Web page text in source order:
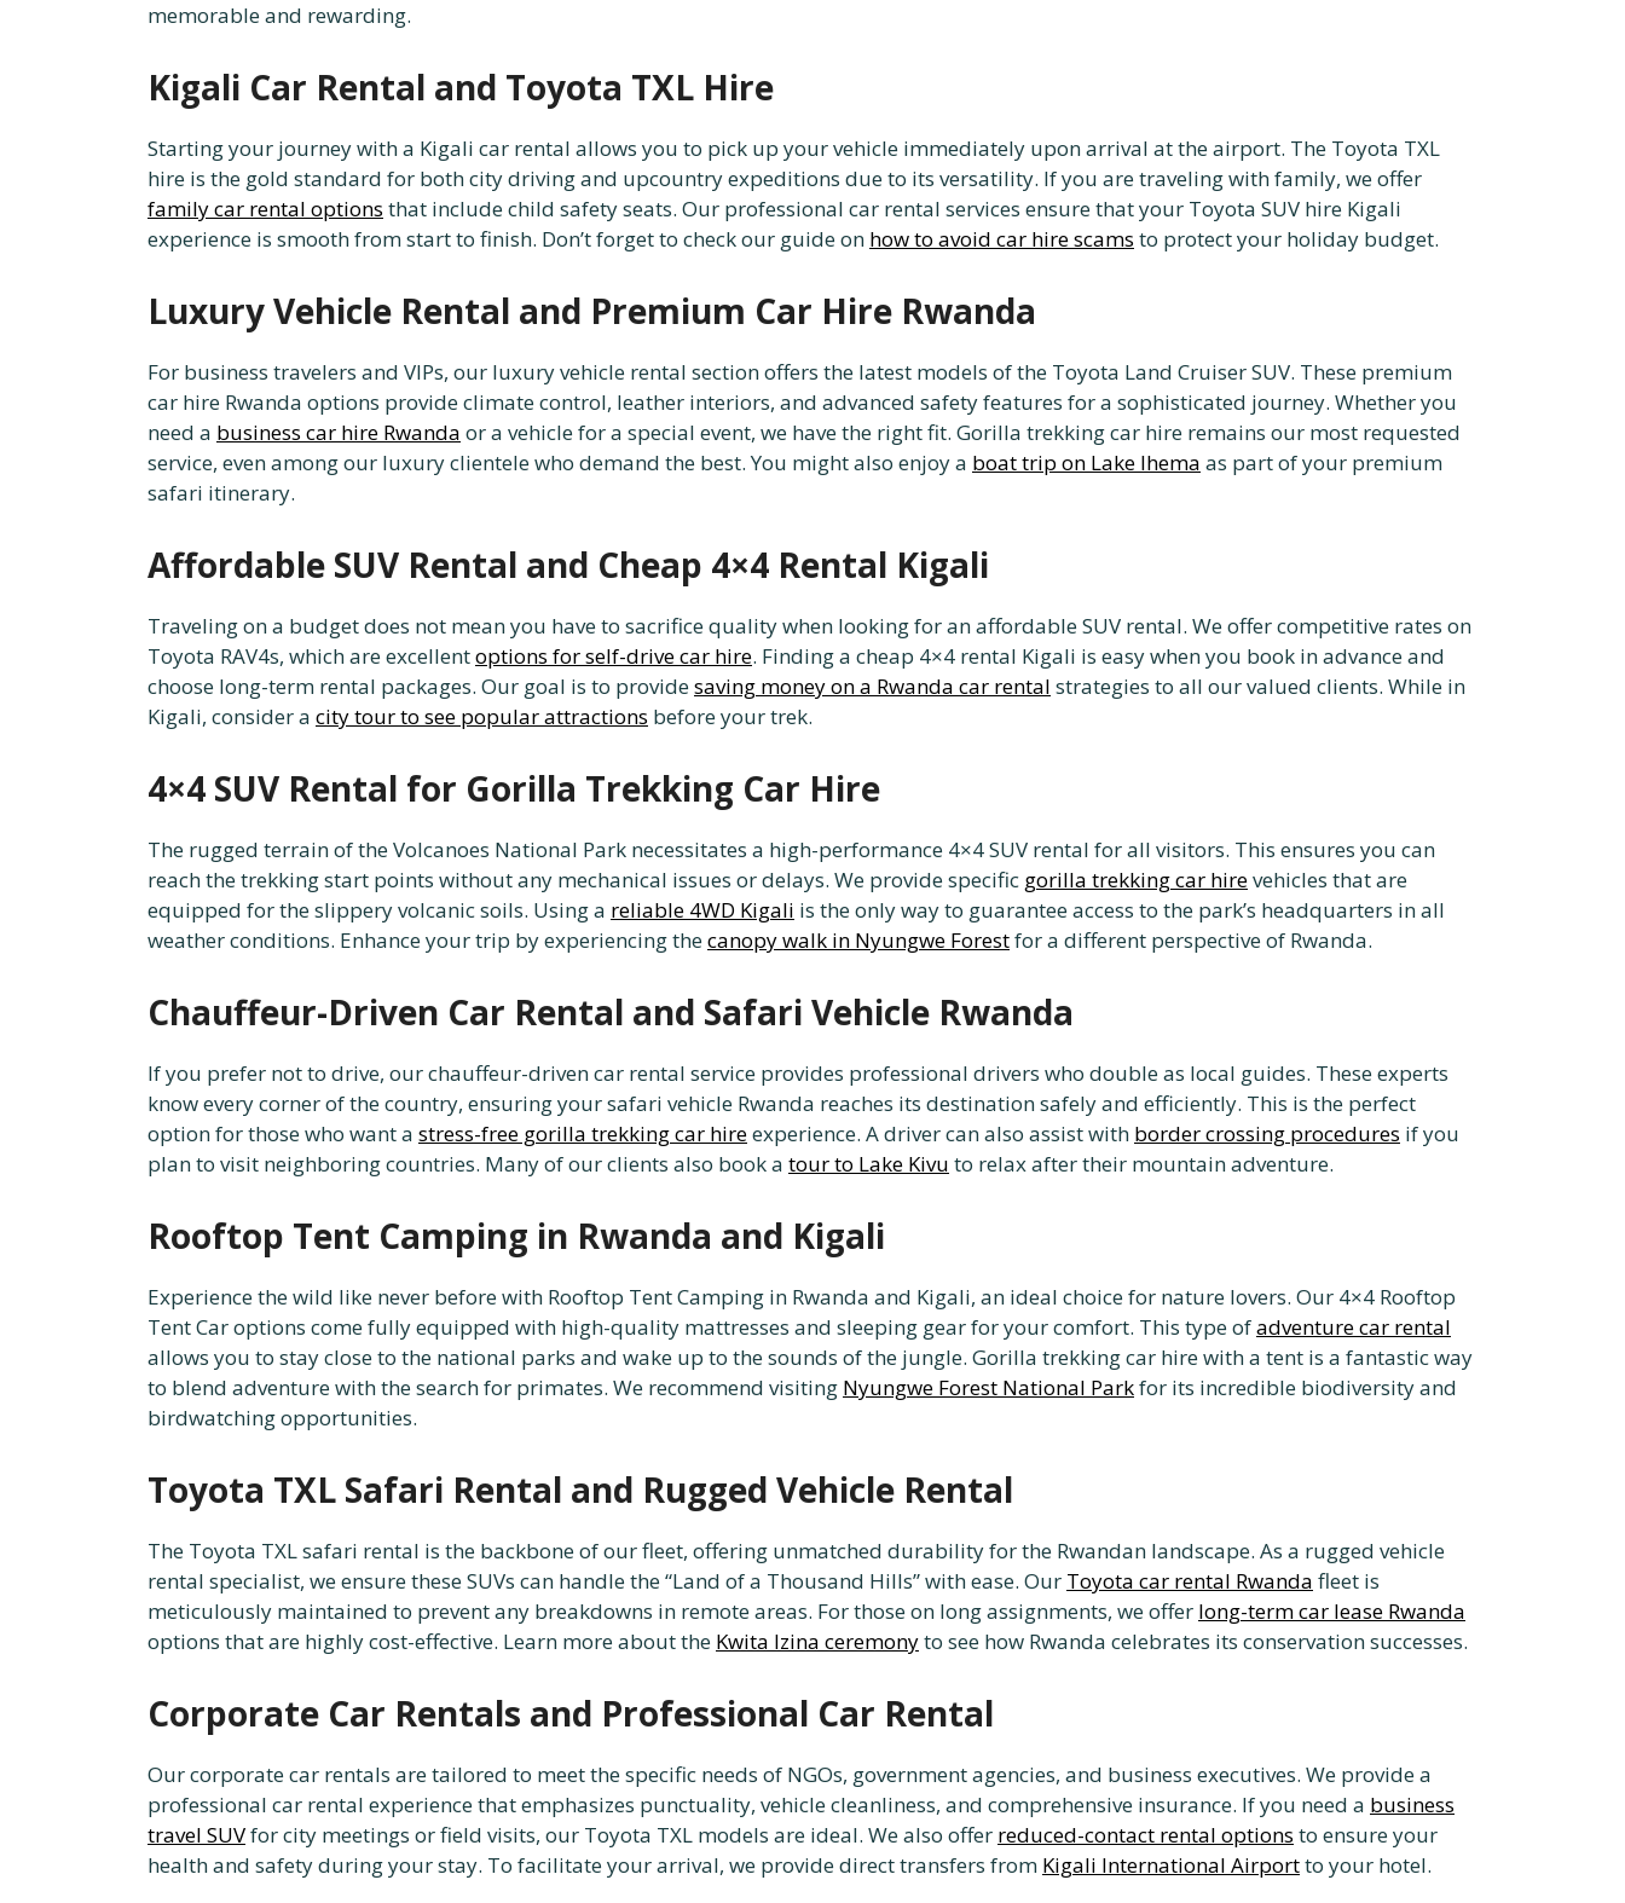
memorable and rewarding.
Kigali Car Rental and Toyota TXL Hire
Starting your journey with a Kigali car rental allows you to pick up your vehicle immediately upon arrival at the airport. The Toyota TXL
hire is the gold standard for both city driving and upcountry expeditions due to its versatility. If you are traveling with family, we offer
family car rental options that include child safety seats. Our professional car rental services ensure that your Toyota SUV hire Kigali
experience is smooth from start to finish. Don’t forget to check our guide on how to avoid car hire scams to protect your holiday budget.
Luxury Vehicle Rental and Premium Car Hire Rwanda
For business travelers and VIPs, our luxury vehicle rental section offers the latest models of the Toyota Land Cruiser SUV. These premium
car hire Rwanda options provide climate control, leather interiors, and advanced safety features for a sophisticated journey. Whether you
need a business car hire Rwanda or a vehicle for a special event, we have the right fit. Gorilla trekking car hire remains our most requested
service, even among our luxury clientele who demand the best. You might also enjoy a boat trip on Lake Ihema as part of your premium
safari itinerary.
Affordable SUV Rental and Cheap 4×4 Rental Kigali
Traveling on a budget does not mean you have to sacrifice quality when looking for an affordable SUV rental. We offer competitive rates on
Toyota RAV4s, which are excellentoptions for self-drive car hire. Finding a cheap 4×4 rental Kigali is easy when you book in advance and
choose long-term rental packages. Our goal is to providesaving money on a Rwanda car rental strategies to all our valued clients. While in
Kigali, consider a city tour to see popular attractions before your trek.
4×4 SUV Rental for Gorilla Trekking Car Hire
The rugged terrain of the Volcanoes National Park necessitates a high-performance 4×4 SUV rental for all visitors. This ensures you can
reach the trekking start points without any mechanical issues or delays. We provide specific gorilla trekking car hirevehicles that are
equipped for the slippery volcanic soils. Using a reliable 4WD Kigali is the only way to guarantee access to the park’s headquarters in all
weather conditions. Enhance your trip by experiencing thecanopy walk in Nyungwe Forestfor a different perspective of Rwanda.
Chauffeur-Driven Car Rental and Safari Vehicle Rwanda
If you prefer not to drive, our chauffeur-driven car rental service provides professional drivers who double as local guides. These experts
know every corner of the country, ensuring your safari vehicle Rwanda reaches its destination safely and efficiently. This is the perfect
option for those who want a stress-free gorilla trekking car hireexperience. A driver can also assist with border crossing procedures if you
plan to visit neighboring countries. Many of our clients also book a tour to Lake Kivu to relax after their mountain adventure.
Rooftop Tent Camping in Rwanda and Kigali
Experience the wild like never before with Rooftop Tent Camping in Rwanda and Kigali, an ideal choice for nature lovers. Our 4×4 Rooftop
Tent Car options come fully equipped with high-quality mattresses and sleeping gear for your comfort. This type ofadventure car rental
allows you to stay close to the national parks and wake up to the sounds of the jungle. Gorilla trekking car hire with a tent is a fantastic way
to blend adventure with the search for primates. We recommend visiting Nyungwe Forest National Parkfor its incredible biodiversity and
birdwatching opportunities.
Toyota TXL Safari Rental and Rugged Vehicle Rental
The Toyota TXL safari rental is the backbone of our fleet, offering unmatched durability for the Rwandan landscape. As a rugged vehicle
rental specialist, we ensure these SUVs can handle the “Land of a Thousand Hills” with ease. Our Toyota car rental Rwanda fleet is
meticulously maintained to prevent any breakdowns in remote areas. For those on long assignments, we offer long-term car lease Rwanda
options that are highly cost-effective. Learn more about the Kwita Izina ceremonyto see how Rwanda celebrates its conservation successes.
Corporate Car Rentals and Professional Car Rental
Our corporate car rentals are tailored to meet the specific needs of NGOs, government agencies, and business executives. We provide a
professional car rental experience that emphasizes punctuality, vehicle cleanliness, and comprehensive insurance. If you need a business
travel SUVfor city meetings or field visits, our Toyota TXL models are ideal. We also offer reduced-contact rental options to ensure your
health and safety during your stay. To facilitate your arrival, we provide direct transfers from Kigali International Airportto your hotel.